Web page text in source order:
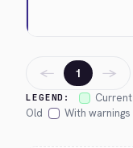
LEGEND: Current
Old
With warnings
← 1 →